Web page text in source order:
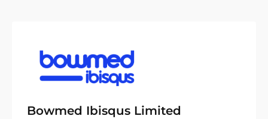
Bowmed Ibisqus Limited